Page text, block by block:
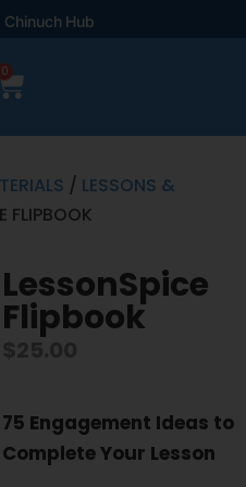
Chinuch Hub
0
/ LESSONS &
FLIPBOOK
LessonSpice
Flipbook
75 Engagement Ideas to
Complete Your Lesson